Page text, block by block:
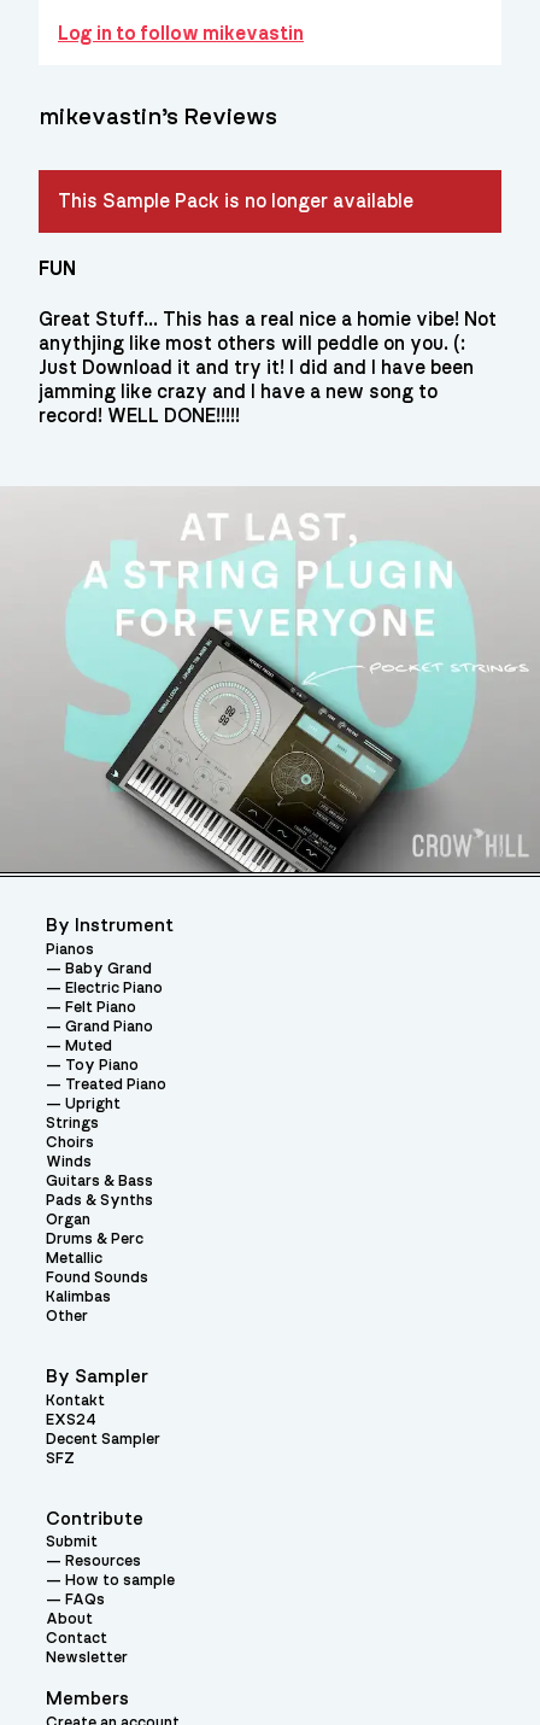
Log in to follow mikevastin
mikevastin’s Reviews
This Sample Pack is no longer available
FUN
Great Stuff... This has a real nice a homie vibe! Not
anythjing like most others will peddle on you. (:
Just Download it and try it! I did and I have been
jamming like crazy and I have a new song to
record! WELL DONE!!!!!
Contribute
Submit
Resources
How to sample
FAQs
About
Contact
Newsletter
Members
By Instrument
Pianos
Baby Grand
Electric Piano
Felt Piano
Grand Piano
Muted
Toy Piano
Treated Piano
Upright
Strings
Choirs
Winds
Guitars & Bass
Pads & Synths
Organ
Drums & Perc
Metallic
Found Sounds
Kalimbas
Other
By Sampler
Kontakt
EXS24
Decent Sampler
SFZ